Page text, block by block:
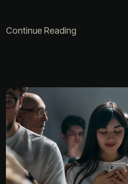
Continue Reading